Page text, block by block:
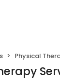
Physical